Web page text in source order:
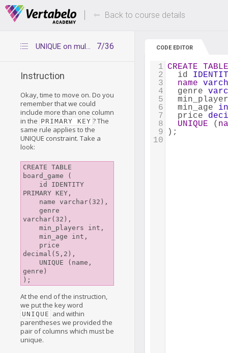
Deals Of The Week -hours only! Up to 80%
Back to course details
7/36
UNIQUE on multiple columns
Instruction
Okay, time to move on. Do you
remember that we could
include more than one column
in the PRIMARY KEY ? The
same rule applies to the
UNIQUE constraint. Take a
look:
CREATE TABLE
board_game (
PRIMARY KEY,
varchar(32),
decimal(5,2),
genre)
);
At the end of the instruction,
we put the key word
UNIQUE and within
parentheses we provided the
pair of columns which must be
unique.
CODE EDITOR
1 CREATE
TABLE
2
  id
3
name
4
  genre
5
6
  min_age
7
  price
8
UNIQUE (
9
);
10